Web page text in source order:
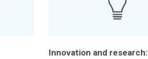
Innovation and research: